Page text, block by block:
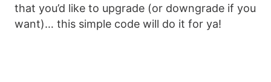
that you’d like to upgrade (or downgrade if you
want)… this simple code will do it for ya!